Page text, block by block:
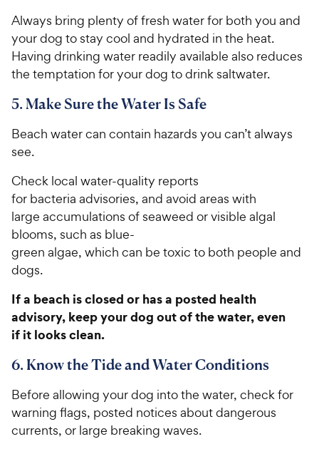
t
a
r
s
r
i
c
e
Always bring plenty of fresh water for both you and
your dog to stay cool and hydrated in the heat.
Having drinking water readily available also reduces
the temptation for your dog to drink saltwater.
5. Make Sure the Water Is Safe
Beach water can contain hazards you can’t always
see.
Check local water-quality reports
for bacteria advisories, and avoid areas with
large accumulations of seaweed or visible algal
blooms, such as blue-
green algae, which can be toxic to both people and
dogs.
If a beach is closed or has a posted health
advisory, keep your dog out of the water, even
if it looks clean.
6. Know the Tide and Water Conditions
Before allowing your dog into the water, check for
warning flags, posted notices about dangerous
currents, or large breaking waves.